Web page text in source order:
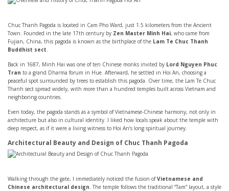
Chuc Thanh Pagoda is located in Cam Pho Ward, just 1.5 kilometers from the Ancient
Town. Founded in the late 17th century by Zen Master Minh Hai, who came from
Fujian, China, this pagoda is known as the birthplace of the Lam Te Chuc Thanh
Buddhist sect.
Back in 1687, Minh Hai was one of ten Chinese monks invited by Lord Nguyen Phuc
Tran to a grand Dharma forum in Hue. Afterward, he settled in Hoi An, choosing a
peaceful spot surrounded by trees to establish this pagoda. Over time, the Lam Te Chuc
Thanh sect spread widely, with more than a hundred temples built across Vietnam and
neighboring countries.
Even today, the pagoda stands as a symbol of Vietnamese-Chinese harmony, not only in
architecture but also in cultural identity. I liked how locals speak about the temple with
deep respect, as if it were a living witness to Hoi An’s long spiritual journey.
Architectural Beauty and Design of Chuc Thanh Pagoda
Walking through the gate, I immediately noticed the fusion ofVietnamese and
Chinese architectural design. The temple follows the traditional “Tam” layout, a style